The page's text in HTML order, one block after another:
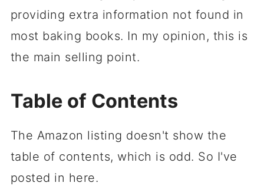
providing extra information not found in
most baking books. In my opinion, this is
the main selling point.
Table of Contents
The Amazon listing doesn't show the
table of contents, which is odd. So I've
posted in here.